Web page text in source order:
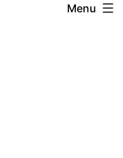
Menu